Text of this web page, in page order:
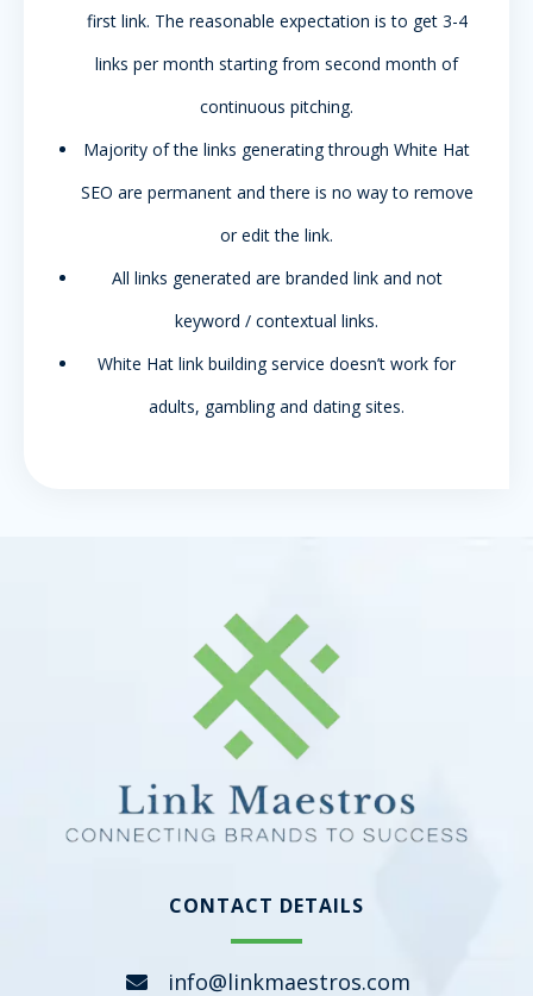
first link. The reasonable expectation is to get 3-4
links per month starting from second month of
continuous pitching.
Majority of the links generating through White Hat
SEO are permanent and there is no way to remove
or edit the link.
All links generated are branded link and not
keyword / contextual links.
White Hat link building service doesn’t work for
adults, gambling and dating sites.
CONTACT DETAILS
info@linkmaestros.com